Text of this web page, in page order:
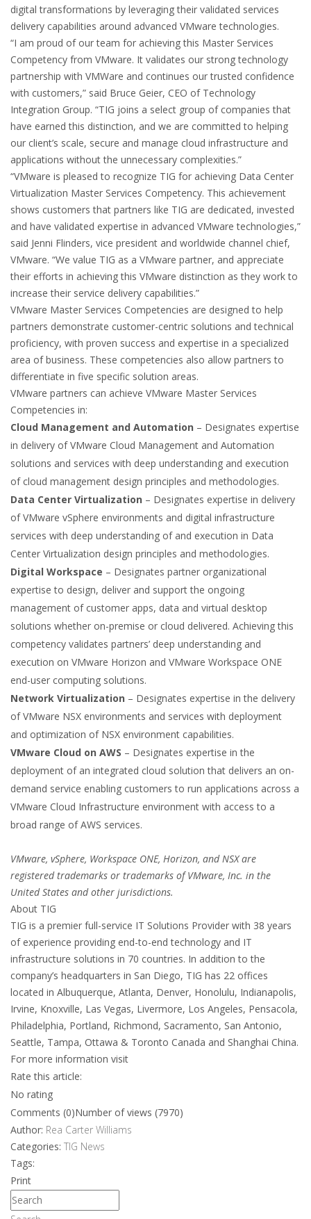
digital transformations by leveraging their validated services
delivery capabilities around advanced VMware technologies.
“I am proud of our team for achieving this Master Services
Competency from VMware. It validates our strong technology
partnership with VMWare and continues our trusted confidence
with customers,” said Bruce Geier, CEO of Technology
Integration Group. “TIG joins a select group of companies that
have earned this distinction, and we are committed to helping
our client’s scale, secure and manage cloud infrastructure and
applications without the unnecessary complexities.”
“VMware is pleased to recognize TIG for achieving Data Center
Virtualization Master Services Competency. This achievement
shows customers that partners like TIG are dedicated, invested
and have validated expertise in advanced VMware technologies,”
said Jenni Flinders, vice president and worldwide channel chief,
VMware. “We value TIG as a VMware partner, and appreciate
their efforts in achieving this VMware distinction as they work to
increase their service delivery capabilities.”
VMware Master Services Competencies are designed to help
partners demonstrate customer-centric solutions and technical
proficiency, with proven success and expertise in a specialized
area of business. These competencies also allow partners to
differentiate in five specific solution areas.
VMware partners can achieve VMware Master Services
Competencies in:
Cloud Management and Automation – Designates expertise
in delivery of VMware Cloud Management and Automation
solutions and services with deep understanding and execution
of cloud management design principles and methodologies.
Data Center Virtualization – Designates expertise in delivery
of VMware vSphere environments and digital infrastructure
services with deep understanding of and execution in Data
Center Virtualization design principles and methodologies.
Digital Workspace – Designates partner organizational
expertise to design, deliver and support the ongoing
management of customer apps, data and virtual desktop
solutions whether on-premise or cloud delivered. Achieving this
competency validates partners’ deep understanding and
execution on VMware Horizon and VMware Workspace ONE
end-user computing solutions.
Network Virtualization – Designates expertise in the delivery
of VMware NSX environments and services with deployment
and optimization of NSX environment capabilities.
VMware Cloud on AWS – Designates expertise in the
deployment of an integrated cloud solution that delivers an on-
demand service enabling customers to run applications across a
VMware Cloud Infrastructure environment with access to a
broad range of AWS services.
VMware, vSphere, Workspace ONE, Horizon, and NSX are
registered trademarks or trademarks of VMware, Inc. in the
United States and other jurisdictions.
About TIG
TIG is a premier full-service IT Solutions Provider with 38 years
of experience providing end-to-end technology and IT
infrastructure solutions in 70 countries. In addition to the
company’s headquarters in San Diego, TIG has 22 offices
located in Albuquerque, Atlanta, Denver, Honolulu, Indianapolis,
Irvine, Knoxville, Las Vegas, Livermore, Los Angeles, Pensacola,
Philadelphia, Portland, Richmond, Sacramento, San Antonio,
Seattle, Tampa, Ottawa & Toronto Canada and Shanghai China.
For more information visit
Rate this article:
No rating
Comments (0)Number of views (7970)
Author: Rea Carter Williams
Categories: TIG News
Tags:
Print